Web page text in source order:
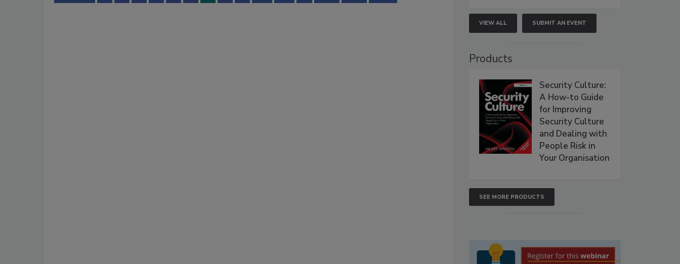
VIEW ALL SUBMIT AN EVENT
Products
Security Culture:
A How-to Guide
for Improving
Security Culture
and Dealing with
People Risk in
Your Organisation
SEE MORE PRODUCTS